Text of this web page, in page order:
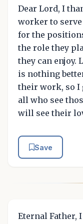
Dear Lord, I
worker to
for the
the role they
they can enjoy.
is nothing
their work, so I
all who see
will see their
Save
Eternal Father,